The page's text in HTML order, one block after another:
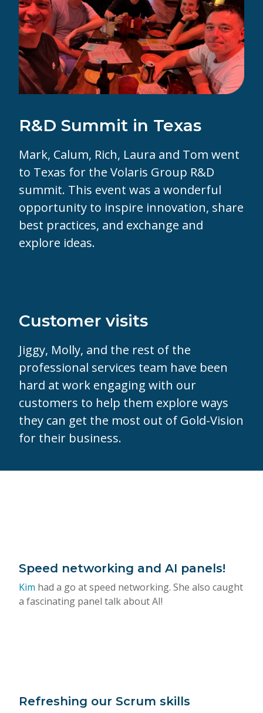
R&D Summit in Texas
Mark, Calum, Rich, Laura and Tom went
to Texas for the Volaris Group R&D
summit. This event was a wonderful
opportunity to inspire innovation, share
best practices, and exchange and
explore ideas.
Customer visits
Jiggy, Molly, and the rest of the
professional services team have been
hard at work engaging with our
customers to help them explore ways
they can get the most out of Gold-Vision
for their business.
Speed networking and AI panels!
Kim had a go at speed networking. She also caught
a fascinating panel talk about AI!
Refreshing our Scrum skills